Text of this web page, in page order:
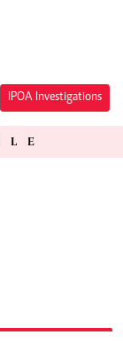
IPOA Investigations